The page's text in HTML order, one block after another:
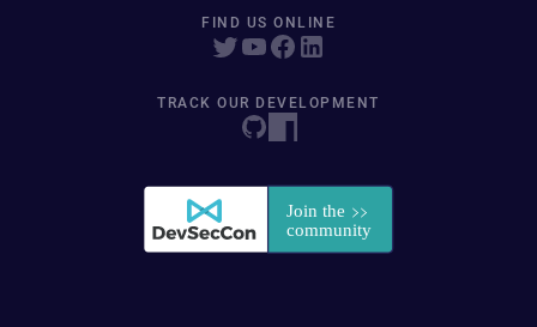
FIND US ONLINE
TRACK OUR DEVELOPMENT